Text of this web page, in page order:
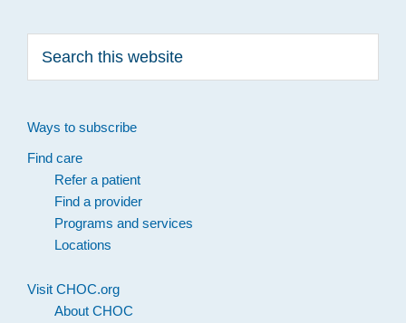
this
Ways to subscribe
Find care
Refer a patient
Find a provider
Programs and services
Locations
Visit CHOC.org
About CHOC